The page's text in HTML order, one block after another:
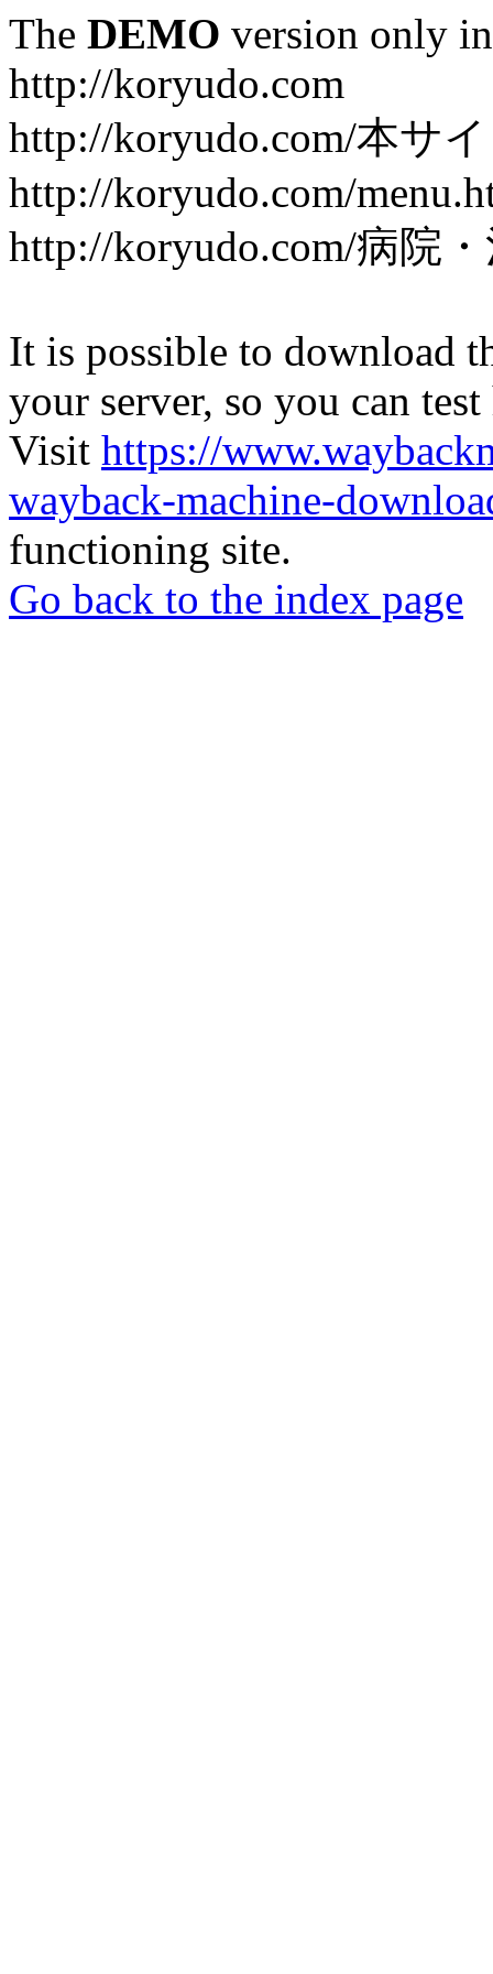
The DEMO version only
http://koryudo.com
http://koryudo.com/本サ
http://koryudo.com/
http://koryudo.com/病院
It is possible to download
your server, so you can
Visit https://
wayback-machine-
functioning site.
Go back to the index page